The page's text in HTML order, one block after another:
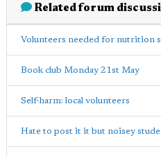
Related forum
Volunteers needed for nutrition
Book club Monday 21st May
Self-harm: local volunteers
Hate to post it it but noisey